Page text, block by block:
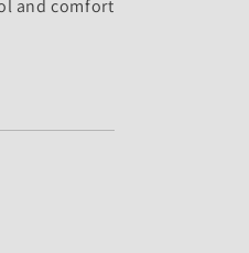
and comfort